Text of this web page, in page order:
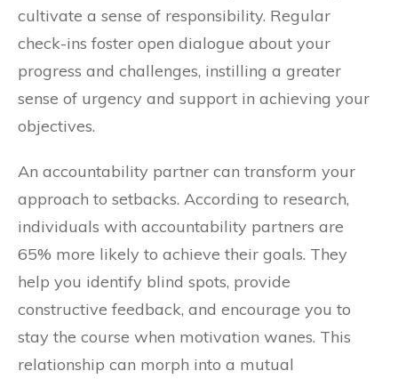
cultivate a sense of responsibility. Regular
check-ins foster open dialogue about your
progress and challenges, instilling a greater
sense of urgency and support in achieving your
objectives.
An accountability partner can transform your
approach to setbacks. According to research,
individuals with accountability partners are
65% more likely to achieve their goals. They
help you identify blind spots, provide
constructive feedback, and encourage you to
stay the course when motivation wanes. This
relationship can morph into a mutual